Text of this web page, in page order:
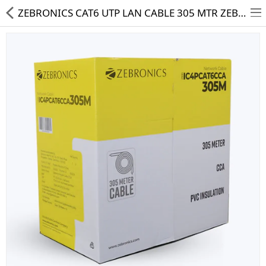
HD CAMERA & DVR
IP CAMERA & NVR
4G | WIFI CAMERA
POE SWITCH
CCTV ACCESSORIES
CABLES
ZEBRONICS CAT6 UTP LAN CABLE 305 MTR ZEB-IC4PCAT6CCA-305M